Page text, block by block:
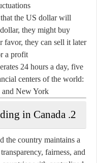
the US dollar will
they might buy
they can sell it later
a profit.
24 hours a day, five
centers of the world:
New York.
2. Legal Status of Forex Trading in Canada
the country maintains a
fairness, and